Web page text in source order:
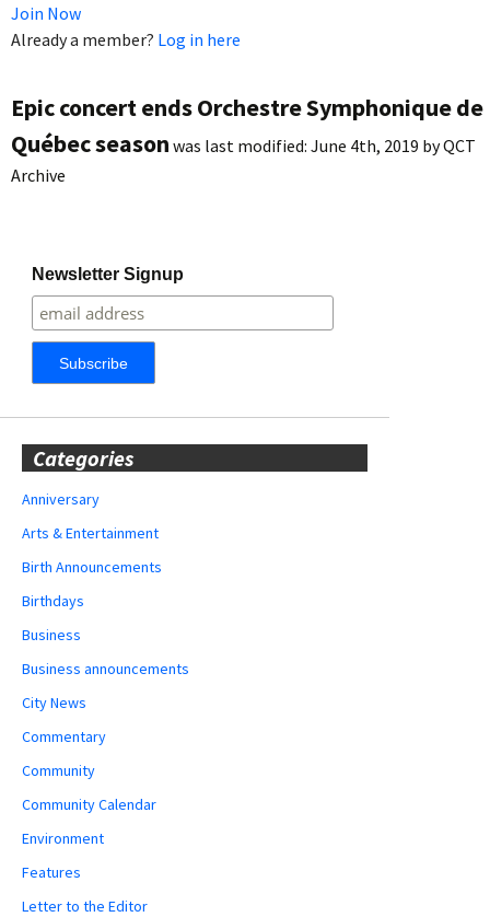
Join Now
Already a member? Log in here
Epic concert ends Orchestre Symphonique de
Québec season was last modified: June 4th, 2019 byQCT
Archive
Newsletter Signup
Categories
Anniversary
Arts & Entertainment
Birth Announcements
Birthdays
Business
Business announcements
City News
Commentary
Community
Community Calendar
Environment
Features
Letter to the Editor